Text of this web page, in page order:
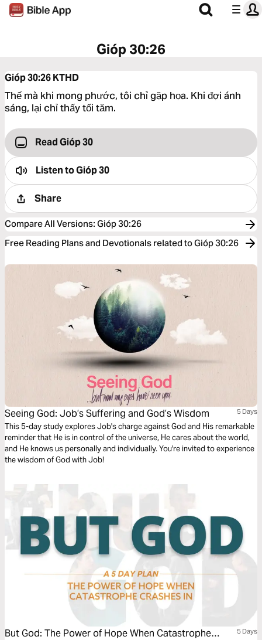
Gióp 30:26
Gióp 30:26KTHD
Thế mà khi mong phước, tôi chỉ gặp họa. Khi đợi ánh
sáng, lại chỉ thấy tối tăm.
Read Gióp 30
Listen toGióp 30
Share
Compare All Versions: Gióp 30:26
Free Reading Plans and Devotionals related to Gióp 30:26
Seeing God: Job’s Suffering and God’s Wisdom 5 Days
This 5-day study explores Job's charge against God and His remarkable
reminder that He is in control of the universe, He cares about the world,
and He knows us personally and individually. You're invited to experience
the wisdom of God with Job!
But God: The Power of Hope When Catastrophe
5 Days